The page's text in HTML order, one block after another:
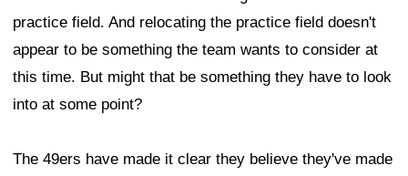
practice field. And relocating the practice field doesn't
appear to be something the team wants to consider at
this time. But might that be something they have to look
into at some point?
The 49ers have made it clear they believe they've made